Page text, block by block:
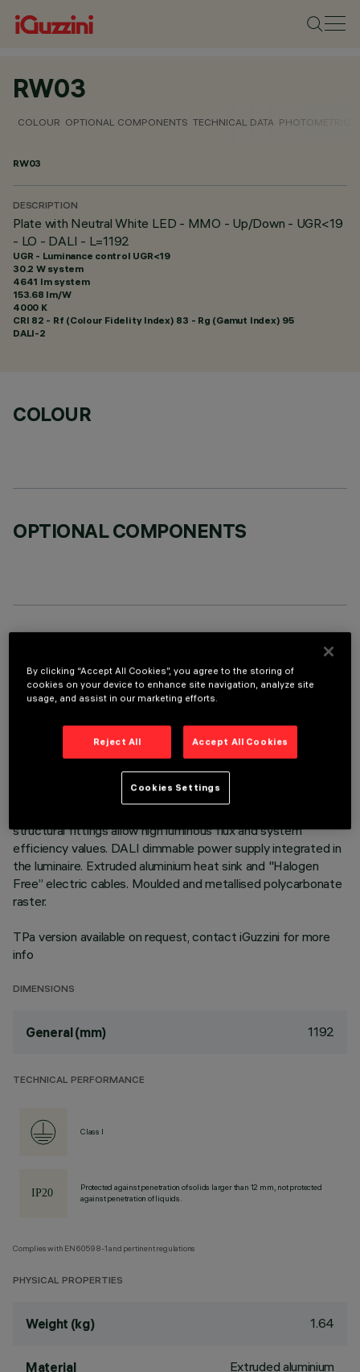
RW03
COLOUR OPTIONAL COMPONENTS TECHNICAL DATA PHOTOMETRIC
RW03
DESCRIPTION
Plate with Neutral White LED - MMO - Up/Down - UGR<19
- LO - DALI - L=1192
UGR - Luminance control UGR<19
30.2 W system
4641 lm system
153.68 lm/W
4000 K
CRI 82 - Rf (Colour Fidelity Index) 83 - Rg (Gamut Index) 95
DALI-2
COLOUR
OPTIONAL COMPONENTS
LAST UPDATE: 06/08/2026
Neutral White LED plate with direct (Down) and indirect (Up)
light emission in an MMO version. Low Output (LO) version
with controlled luminance emission L ≤ 3000 cd/m2 – α >
65°, for use in environments with video monitors (UGR<19) in
structural fittings allow high luminous flux and system
efficiency values. DALI dimmable power supply integrated in
the luminaire. Extruded aluminium heat sink and "Halogen
Free” electric cables. Moulded and metallised polycarbonate
raster.
TPa version available on request, contact iGuzzini for more
info
DIMENSIONS
General (mm) 1192
TECHNICAL PERFORMANCE
Class I
Protected against penetration of solids larger than 12 mm, not protected
against penetration of liquids.
Complies with EN60598-1 and pertinent regulations
PHYSICAL PROPERTIES
Weight (kg) 1.64
Material Extruded aluminium
By clicking “Accept All Cookies”, you agree to the storing of
cookies on your device to enhance site navigation, analyze site
usage, and assist in our marketing efforts.
Reject All Accept All Cookies
Cookies Settings